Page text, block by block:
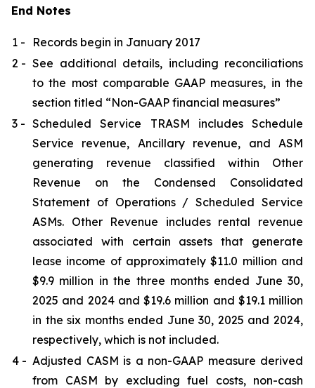
End Notes
1 -
Records begin in January 2017
2 - See additional details, including reconciliations
to the most comparable GAAP measures, in the
section titled “Non-GAAP financial measures”
3 - Scheduled Service TRASM includes Schedule
Service revenue, Ancillary revenue, and ASM
generating revenue classified within Other
Revenue on the Condensed Consolidated
Statement of Operations / Scheduled Service
ASMs. Other Revenue includes rental revenue
associated with certain assets that generate
lease income of approximately $11.0 million and
$9.9 million in the three months ended June 30,
2025 and 2024 and $19.6 million and $19.1 million
in the six months ended June 30, 2025 and 2024,
respectively, which is not included.
4 - Adjusted CASM is a non-GAAP measure derived
from CASM by excluding fuel costs, non-cash